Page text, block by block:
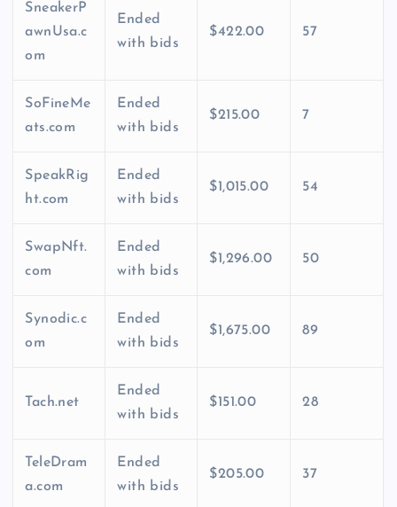
SneakerP
awnUsa.c
om
Ended
with bids
$422.00 57
SoFineMe
ats.com
Ended
with bids
$215.00 7
SpeakRig
ht.com
Ended
with bids
$1,015.00 54
SwapNft.
com
Ended
with bids
$1,296.00 50
Synodic.c
om
Ended
with bids
$1,675.00 89
Tach.net
Ended
with bids
$151.00 28
TeleDram
a.com
Ended
with bids
$205.00 37